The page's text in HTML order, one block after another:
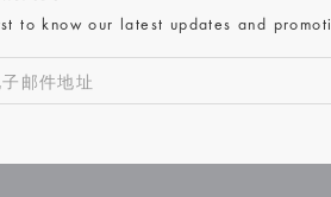
to know our latest updates and